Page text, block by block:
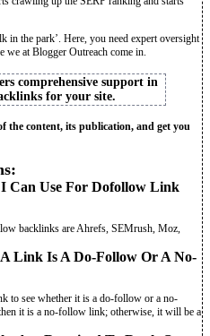
in the park’. Here, you need expert oversight
we at Blogger Outreach come in.
comprehensive support in
for your site.
the content, its publication, and get you
Can Use For Dofollow Link
backlinks are Ahrefs, SEMrush, Moz,
Link Is A Do-Follow Or A No-
to see whether it is a do-follow or a no-
it is a no-follow link; otherwise, it will be a